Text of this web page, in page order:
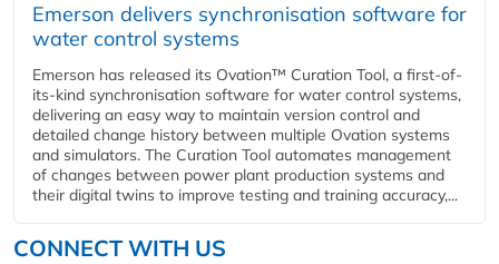
Emerson delivers synchronisation software for
water control systems
Emerson has released its Ovation™ Curation Tool, a first-of-
its-kind synchronisation software for water control systems,
delivering an easy way to maintain version control and
detailed change history between multiple Ovation systems
and simulators. The Curation Tool automates management
of changes between power plant production systems and
their digital twins to improve testing and training accuracy,...
CONNECT WITH US